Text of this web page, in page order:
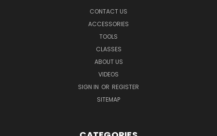
CONTACT US
ACCESSORIES
TOOLS
CLASSES
ABOUT US
VIDEOS
SIGN IN OR REGISTER
SITEMAP